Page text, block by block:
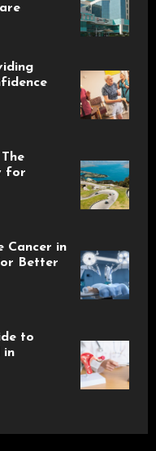
for
Cancer in
Better
to
in